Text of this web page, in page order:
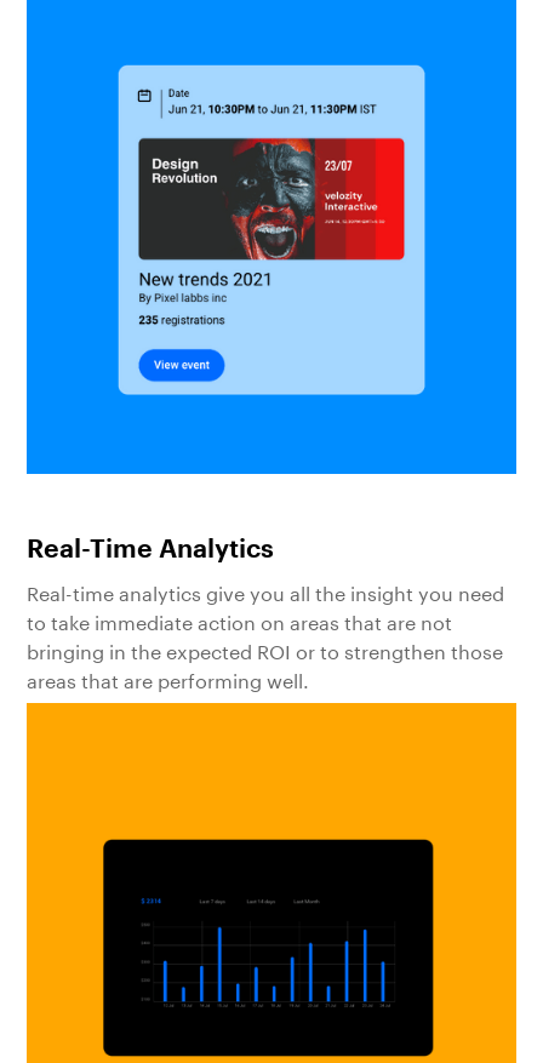
Real-Time Analytics
Real-time analytics give you all the insight you need
to take immediate action on areas that are not
bringing in the expected ROI or to strengthen those
areas that are performing well.